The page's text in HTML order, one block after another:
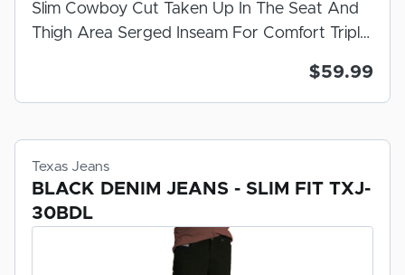
Slim Cowboy Cut Taken Up In The Seat And
Thigh Area Serged Inseam For Comfort Triple
Rivets On The Pockets Slight Bootcut Leg
Opening Dark Stonewash Zipper Fly 100%
$59.99
Texas Jeans
BLACK DENIM JEANS - SLIM FIT TXJ-
30BDL